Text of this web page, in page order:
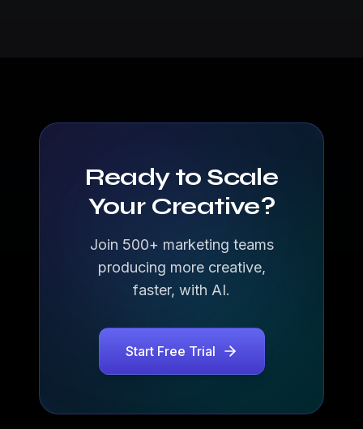
Ready to Scale
Your Creative?
Join 500+ marketing teams
producing more creative,
faster, with AI.
Start Free Trial